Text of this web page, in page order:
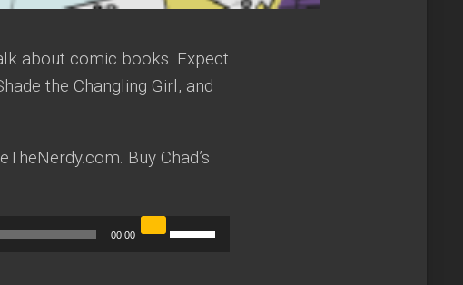
about comic books. Expect
the Changling Girl, and
Buy Chad’s
00:00
Use